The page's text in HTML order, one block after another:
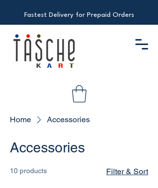
Fastest Delivery for Prepaid Orders
Home Accessories
Accessories
10 products Filter & Sort